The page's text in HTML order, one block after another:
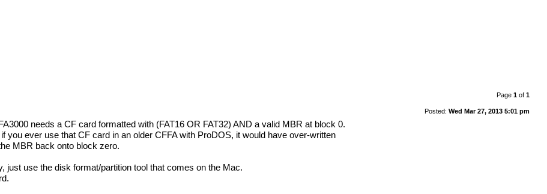
Page 1of 1
Posted: Wed Mar 27, 2013 5:01 pm
needs a CF card formatted with (FAT16 OR FAT32) AND a valid MBR at block 0.
ever use that CF card in an older CFFA with ProDOS, it would have over-written
MBR back onto block zero.
use the disk format/partition tool that comes on the Mac.